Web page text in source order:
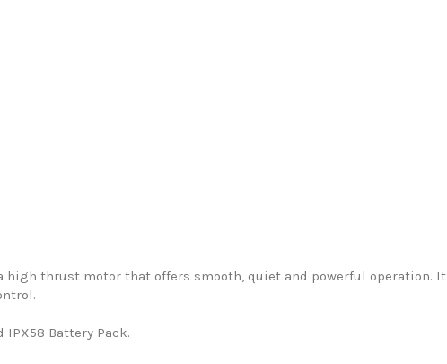
high thrust motor that offers smooth, quiet and powerful operation.
IPX58 Battery Pack.